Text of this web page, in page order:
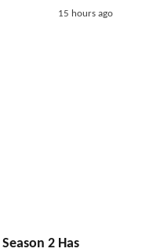
15 hours ago
Season 2 Has